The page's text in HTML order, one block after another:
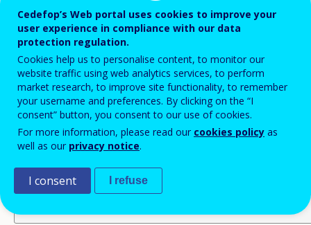
To ensure the quality of this service and for security
submissions are temporarily moderated before your
is dispatch to the recipient.
Please do not send any confidential or sensitive
Recipient
Your name
Cedefop’s Web portal uses cookies to improve your
user experience in compliance with our data
protection regulation.
Cookies help us to personalise content, to monitor our
website traffic using web analytics services, to perform
market research, to improve site functionality, to remember
your username and preferences. By clicking on the “I
consent” button, you consent to our use of cookies.
For more information, please read our cookies policy as
well as our privacy notice.
I consent I refuse